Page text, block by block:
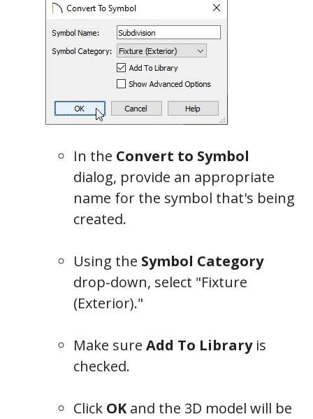
In the Convert to Symbol
dialog, provide an appropriate
name for the symbol that's being
created.
Using the Symbol Category
drop-down, select "Fixture
(Exterior)."
Make sure Add To Libraryis
checked.
Click OKand the 3D model will be
General